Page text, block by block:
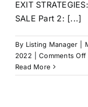
EXIT
SALE Part 2: [...]
By Listing Manager
2022
Comments Off
Read More